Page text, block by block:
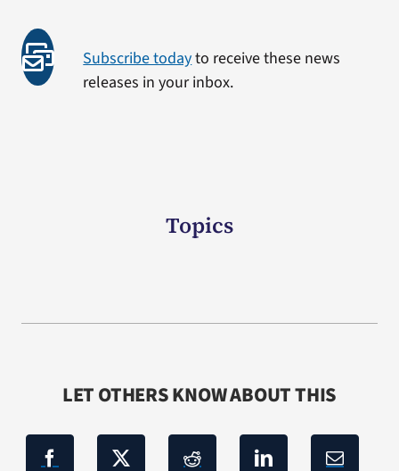
Subscribe todayto receive these news
releases in your inbox.
Topics
LET OTHERS KNOW ABOUT THIS